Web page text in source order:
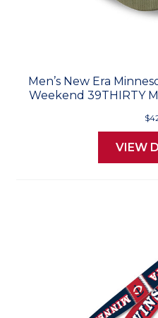
Men’s New Era
Weekend 39THIRTY
VIEW